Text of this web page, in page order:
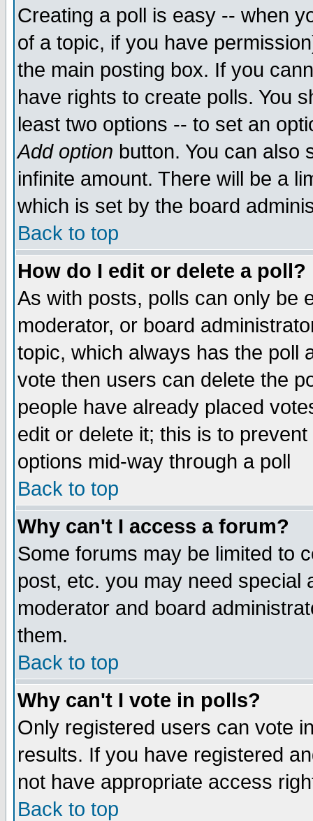
Creating a poll is easy -- when
of a topic, if you have
the main posting box. If you
have rights to create polls. You
least two options -- to set an
Add option button. You can also
infinite amount. There will be a
which is set by the board
Back to top
How do I edit or delete a poll?
As with posts, polls can only be
moderator, or board
topic, which always has the poll
vote then users can delete the
people have already placed
edit or delete it; this is to
options mid-way through a poll
Back to top
Why can't I access a forum?
Some forums may be limited to
post, etc. you may need special
moderator and board
them.
Back to top
Why can't I vote in polls?
Only registered users can vote
results. If you have registered
not have appropriate access
Back to top